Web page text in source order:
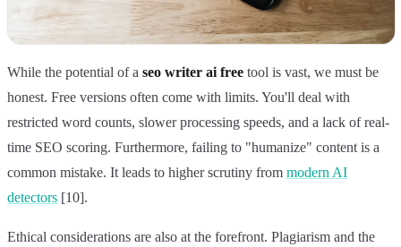
While the potential of a seo writer ai free tool is vast, we must be
honest. Free versions often come with limits. You'll deal with
restricted word counts, slower processing speeds, and a lack of real-
time SEO scoring. Furthermore, failing to "humanize" content is a
common mistake. It leads to higher scrutiny from modern AI
detectors [10].
Ethical considerations are also at the forefront. Plagiarism and the